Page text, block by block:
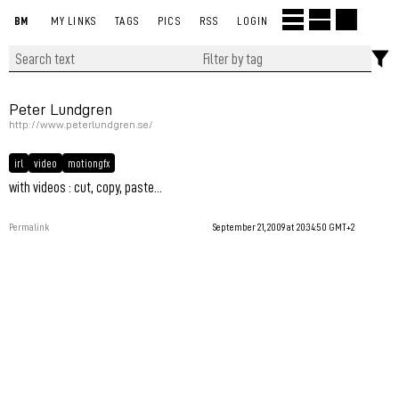
BM MY LINKS TAGS PICS RSS LOGIN
Peter Lundgren
http://www.peterlundgren.se/
irl video motiongfx
with videos : cut, copy, paste...
Permalink September 21, 2009 at 20:34:50 GMT+2